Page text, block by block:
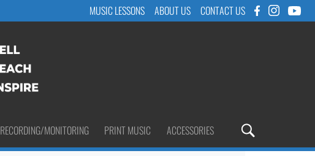
MUSIC LESSONS ABOUT US CONTACT US
RECORDING/MONITORING PRINT MUSIC ACCESSORIES